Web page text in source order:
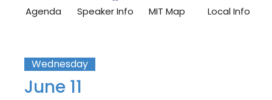
Agenda Speaker Info MIT Map Local Info
Wednesday
June 11